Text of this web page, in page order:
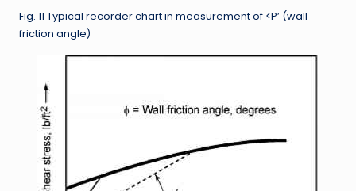
Fig. 11 Typical recorder chart in measurement of <P’ (wall
friction angle)